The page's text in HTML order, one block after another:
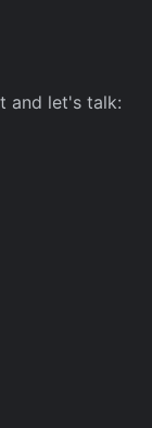
and let's talk: